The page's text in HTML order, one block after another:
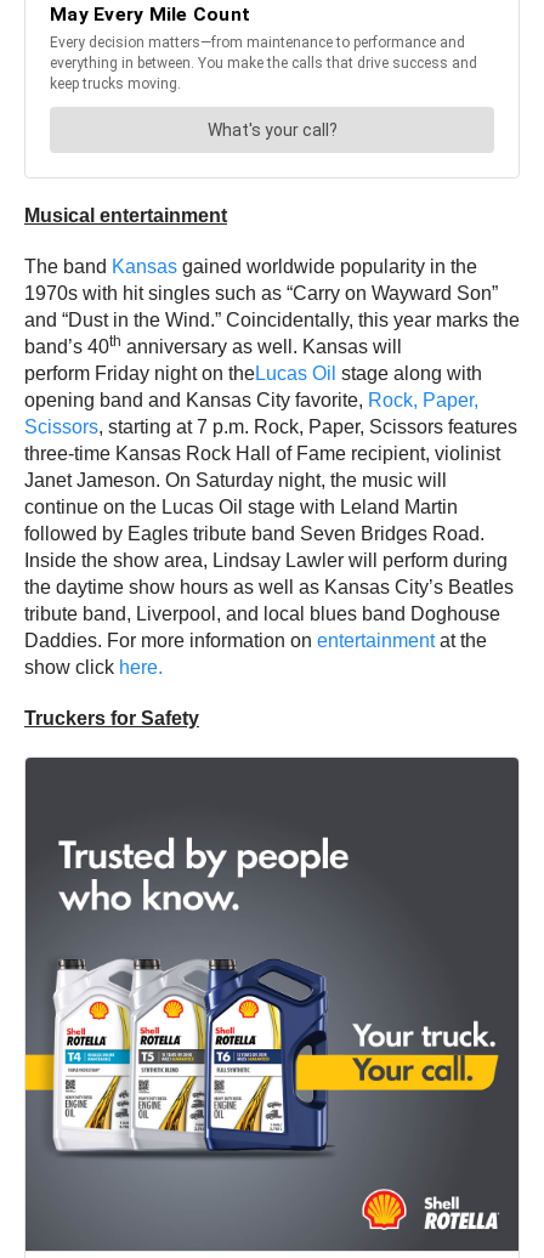
Musical entertainment
The band Kansas gained worldwide popularity in the
1970s with hit singles such as “Carry on Wayward Son”
and “Dust in the Wind.” Coincidentally, this year marks the
band’s 40th anniversary as well. Kansas will
perform Friday night on theLucas Oil stage along with
opening band and Kansas City favorite, Rock, Paper,
Scissors, starting at 7 p.m. Rock, Paper, Scissors features
three-time Kansas Rock Hall of Fame recipient, violinist
Janet Jameson. On Saturday night, the music will
continue on the Lucas Oil stage with Leland Martin
followed by Eagles tribute band Seven Bridges Road.
Inside the show area, Lindsay Lawler will perform during
the daytime show hours as well as Kansas City’s Beatles
tribute band, Liverpool, and local blues band Doghouse
Daddies. For more information on entertainmentat the
show click here.
Truckers for Safety